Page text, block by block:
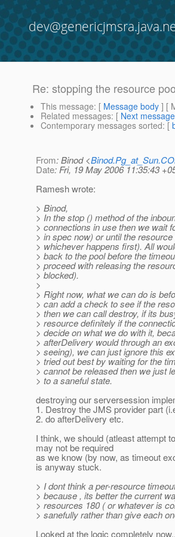
Re: stopping the resource
This message: [ Message body ] [
Related messages: [ Next message
Contemporary messages sorted: [
From: Binod <
Date: Fri, 19 May 2006 11:35:43
Ramesh wrote:
> Binod,
> In the stop () method of the
> connections in use then we wait
> in spec now) or until the
> whichever happens first). All
> back to the pool before the
> proceed with releasing the
> blocked).
>
> Right now, what we can do is
> can add a check to see if the
> then we can call destroy, if its
> resource definitely if the
> decide on what we do with it,
> afterDelivery would through an
> seeing), we can just ignore this
> tried out best by waiting for the
> cannot be released then we just
> to a saneful state.
destroying our serversession
1. Destroy the JMS provider part
2. do afterDelivery etc.
I think, we should (atleast attempt
may not be required
as we know (by now, as timeout
is anyway stuck.
> I dont think a per-resource
> because , its better the current
> resources 180 ( or whatever is
> sanefully rather than give each
Looked at the logic completely